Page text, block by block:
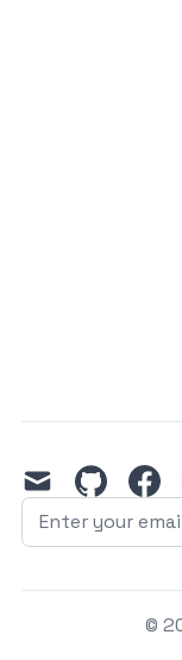
mail github
©